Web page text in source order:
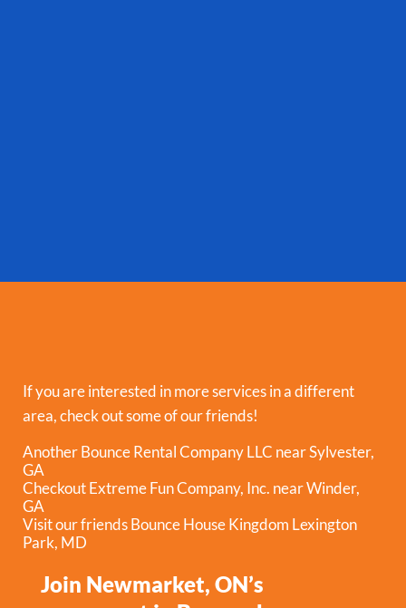
If you are interested in more services in a different
area, check out some of our friends!
Another Bounce Rental Company LLC near Sylvester,
GA
Checkout Extreme Fun Company, Inc. near Winder,
GA
Visit our friends Bounce House Kingdom Lexington
Park, MD
Join Newmarket, ON’s